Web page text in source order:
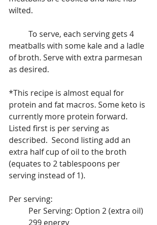
wilted.
meatballs with some kale and a ladle
of broth. Serve with extra parmesan
as desired.
*This recipe is almost equal for
protein and fat macros. Some keto is
currently more protein forward.
Listed first is per serving as
described.  Second listing add an
extra half cup of oil to the broth
(equates to 2 tablespoons per
serving instead of 1).
Per serving:
	Per Serving: Option 2 (extra oil)